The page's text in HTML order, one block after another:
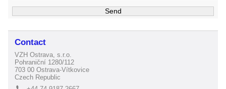
Contact
VZH Ostrava, s.r.o.
Pohraniční 1280/112
703 00 Ostrava-Vítkovice
Czech Republic